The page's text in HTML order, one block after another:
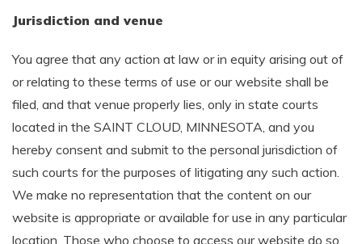
Jurisdiction and venue
You agree that any action at law or in equity arising out of
or relating to these terms of use or our website shall be
filed, and that venue properly lies, only in state courts
located in the SAINT CLOUD, MINNESOTA, and you
hereby consent and submit to the personal jurisdiction of
such courts for the purposes of litigating any such action.
We make no representation that the content on our
website is appropriate or available for use in any particular
location. Those who choose to access our website do so